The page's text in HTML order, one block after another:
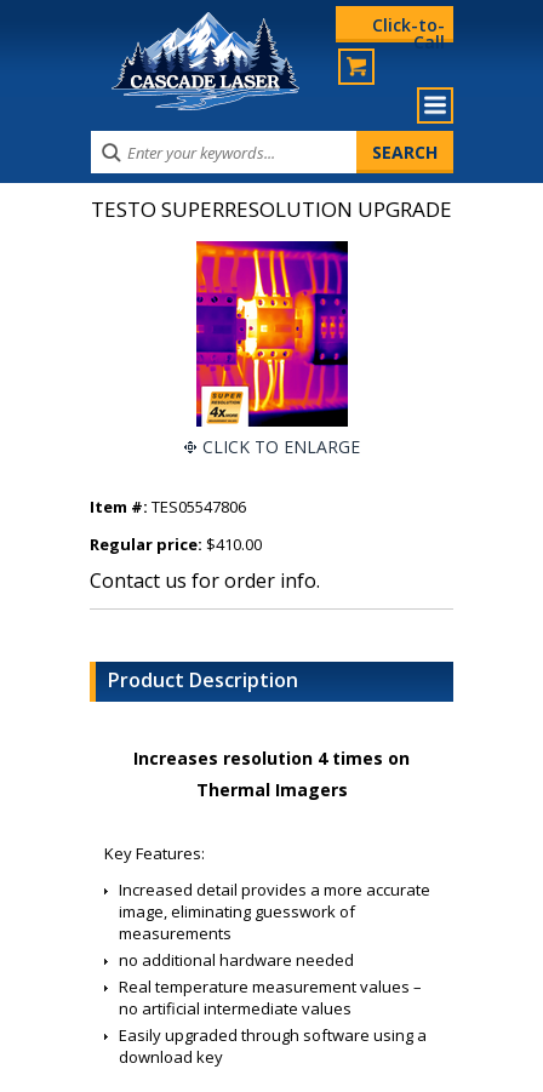
Click-to-
Call
TESTO SUPERRESOLUTION UPGRADE
CLICK TO ENLARGE
Item #: TES05547806
Regular price: $410.00
Contact us for order info.
Product Description
Increases resolution 4 times on
Thermal Imagers
Key Features:
Increased detail provides a more accurate
image, eliminating guesswork of
measurements
no additional hardware needed
Real temperature measurement values –
no artificial intermediate values
Easily upgraded through software using a
download key